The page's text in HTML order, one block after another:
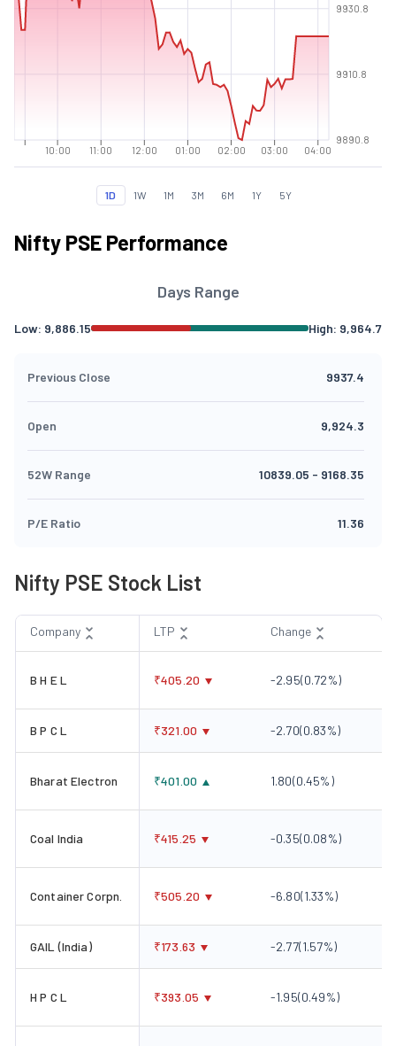
10:00 11:00 12:00 01:00 02:00 03:00 04:00
9890.8
9910.8
9930.8
1D 1W 1M 3M 6M 1Y 5Y
Nifty PSE Performance
Days Range
Low: 9,886.15 High: 9,964.7
Previous Close 9937.4
Open 9,924.3
52W Range 10839.05 - 9168.35
P/E Ratio 11.36
Nifty PSE Stock List
Company LTP Change
B H E L ₹405.20 -2.95(0.72%)
B P C L ₹321.00 -2.70(0.83%)
Bharat Electron ₹401.00 1.80(0.45%)
Coal India ₹415.25 -0.35(0.08%)
Container Corpn. ₹505.20 -6.80(1.33%)
GAIL (India) ₹173.63 -2.77(1.57%)
H P C L ₹393.05 -1.95(0.49%)